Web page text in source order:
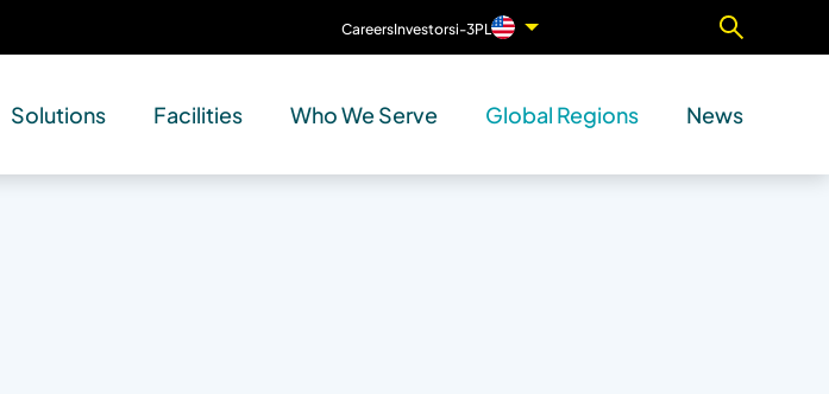
CareersInvestorsi-3PL
Solutions Facilities Who We Serve Global Regions News